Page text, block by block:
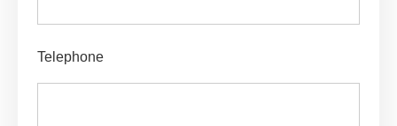
Telephone